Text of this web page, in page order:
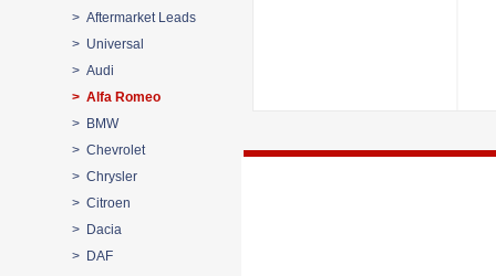
> Aftermarket Leads
> Universal
> Audi
> Alfa Romeo
> BMW
> Chevrolet
> Chrysler
> Citroen
> Dacia
> DAF